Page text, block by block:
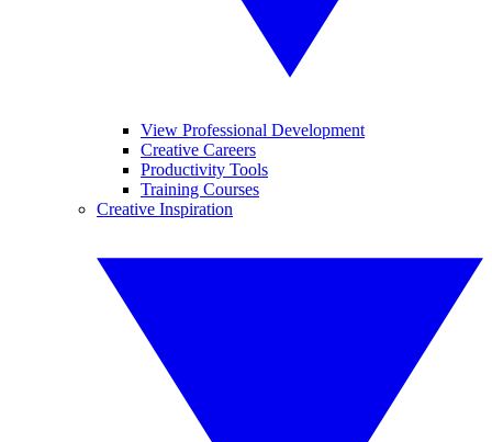
View Professional Development
Creative Careers
Productivity Tools
Training Courses
Creative Inspiration